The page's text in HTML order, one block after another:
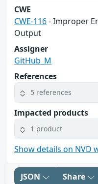
CWE
CWE-116- Improper
Output
Assigner
GitHub_M
References
5 references
Impacted products
1 product
Show details on NVD
JSON Share